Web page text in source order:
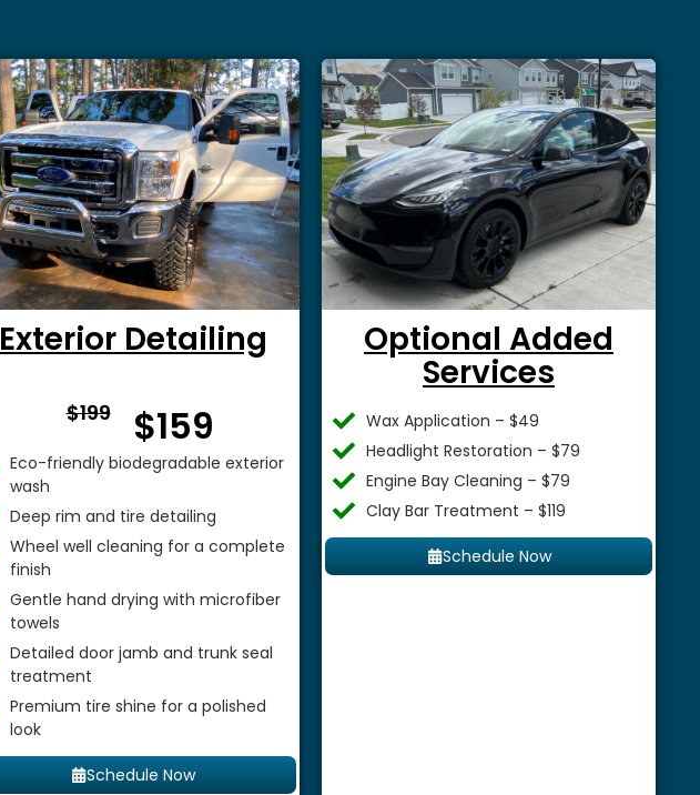
Exterior Detailing
$199 $159
Eco-friendly biodegradable exterior
wash
Deep rim and tire detailing
Wheel well cleaning for a complete
finish
Gentle hand drying with microfiber
towels
Detailed door jamb and trunk seal
treatment
Premium tire shine for a polished
look
Schedule Now
Optional Added
Services
Wax Application – $49
Headlight Restoration – $79
Engine Bay Cleaning – $79
Clay Bar Treatment – $119
Schedule Now